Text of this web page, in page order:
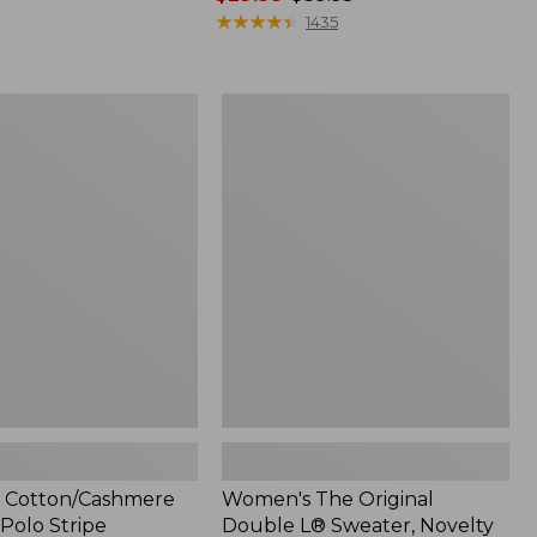
range
★★★★★
★★★★★ 1435
Cotton/Cashmere
Stripe
Women's The Original
Double L® Sweater, Novelty